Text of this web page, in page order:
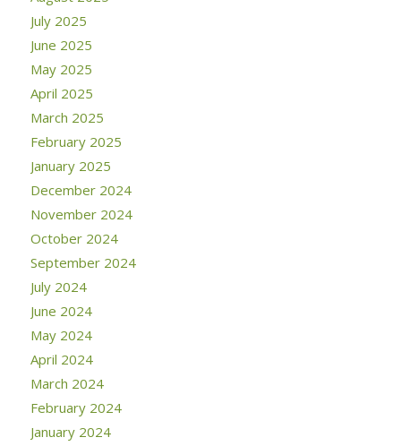
July 2025
June 2025
May 2025
April 2025
March 2025
February 2025
January 2025
December 2024
November 2024
October 2024
September 2024
July 2024
June 2024
May 2024
April 2024
March 2024
February 2024
January 2024